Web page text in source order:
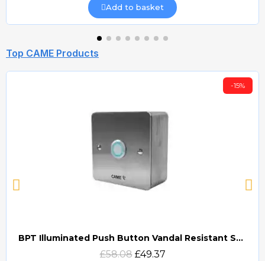
Add to basket
Top CAME Products
Quick view
-15%
BPT Illuminated Push Button Vandal Resistant Surface Mount (DOCP-VRSI)
£58.08 £49.37